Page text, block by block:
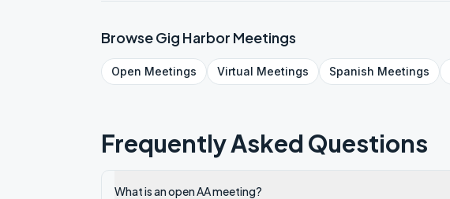
BrowseGig Harbor Meetings
Open Meetings Virtual Meetings Spanish Meetings
Frequently Asked Questions
What is an open AA meeting?